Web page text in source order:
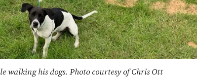
walking his dogs. Photo courtesy of Chris Ott